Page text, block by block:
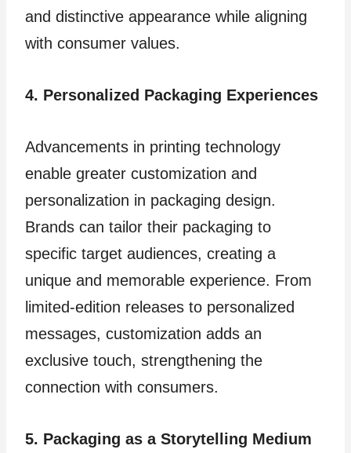
and distinctive appearance while aligning
with consumer values.
4. Personalized Packaging Experiences
Advancements in printing technology
enable greater customization and
personalization in packaging design.
Brands can tailor their packaging to
specific target audiences, creating a
unique and memorable experience. From
limited-edition releases to personalized
messages, customization adds an
exclusive touch, strengthening the
connection with consumers.
5. Packaging as a Storytelling Medium